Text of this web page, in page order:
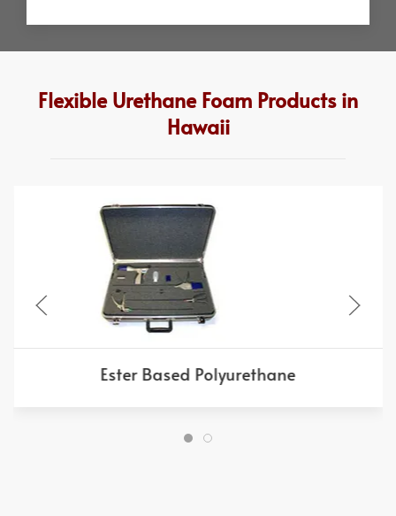
Flexible Urethane Foam Products in
Hawaii
Ester Based Polyurethane